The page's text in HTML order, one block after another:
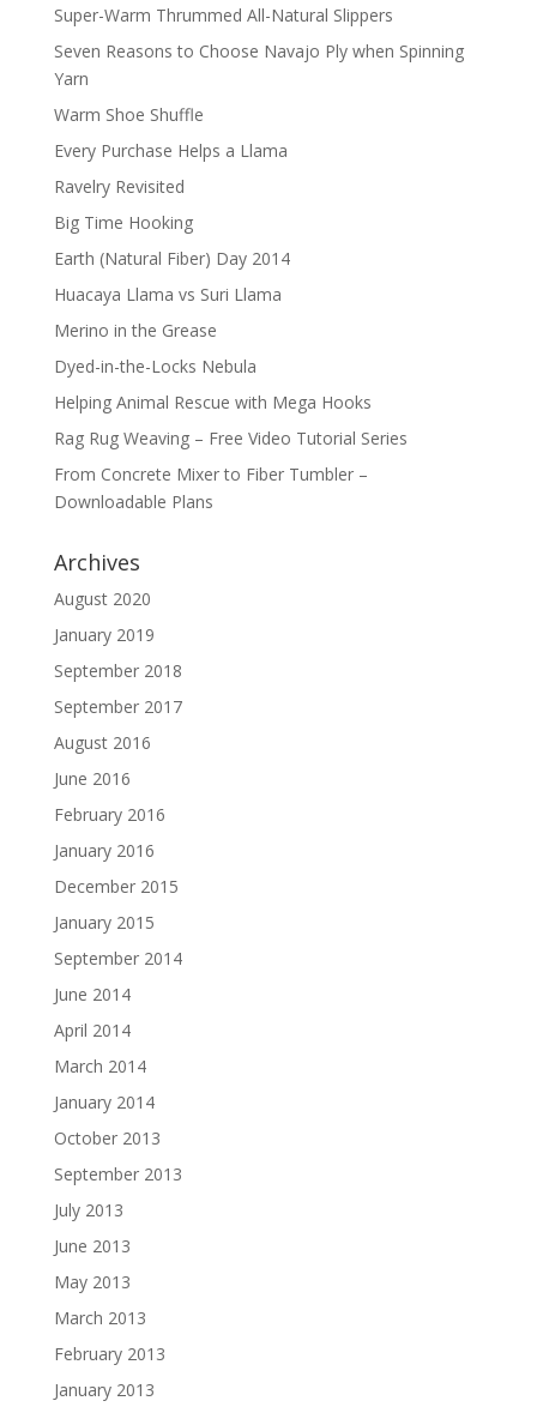
Super-Warm Thrummed All-Natural Slippers
Seven Reasons to Choose Navajo Ply when Spinning
Yarn
Warm Shoe Shuffle
Every Purchase Helps a Llama
Ravelry Revisited
Big Time Hooking
Earth (Natural Fiber) Day 2014
Huacaya Llama vs Suri Llama
Merino in the Grease
Dyed-in-the-Locks Nebula
Helping Animal Rescue with Mega Hooks
Rag Rug Weaving – Free Video Tutorial Series
From Concrete Mixer to Fiber Tumbler –
Downloadable Plans
Archives
August 2020
January 2019
September 2018
September 2017
August 2016
June 2016
February 2016
January 2016
December 2015
January 2015
September 2014
June 2014
April 2014
March 2014
January 2014
October 2013
September 2013
July 2013
June 2013
May 2013
March 2013
February 2013
January 2013